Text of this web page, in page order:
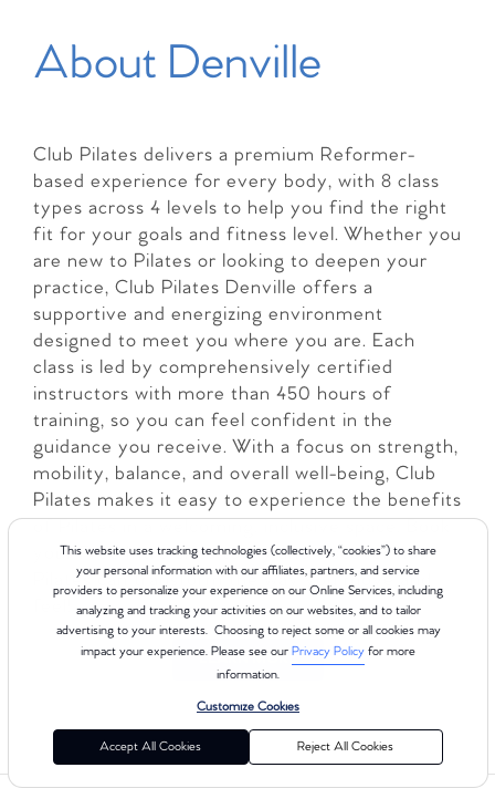
This website uses tracking technologies (collectively, “cookies”) to share
your personal information with our affiliates, partners, and service
providers to personalize your experience on our Online Services, including
analyzing and tracking your activities on our websites, and to tailor
advertising to your interests. Choosing to reject some or all cookies may
impact your experience. Please see our Privacy Policyfor more
information.
Customize Cookies
Accept All Cookies Reject All Cookies
About Denville
Club Pilates delivers a premium Reformer-
based experience for every body, with 8 class
types across 4 levels to help you find the right
fit for your goals and fitness level. Whether you
are new to Pilates or looking to deepen your
practice, Club Pilates Denville offers a
supportive and energizing environment
designed to meet you where you are. Each
class is led by comprehensively certified
instructors with more than 450 hours of
training, so you can feel confident in the
guidance you receive. With a focus on strength,
mobility, balance, and overall well-being, Club
Pilates makes it easy to experience the benefits
your Free Intro class today and discover how
Pilates can transform the way you move and
LEARN MORE